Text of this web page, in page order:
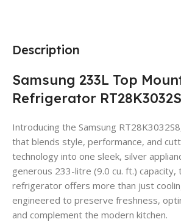
Description
Samsung 233L Top
Refrigerator
Introducing the Samsung
that blends style, performance, and
technology into one sleek, silver
generous 233-litre (9.0 cu. ft.)
refrigerator offers more than just
engineered to preserve freshness,
and complement the modern kitchen.